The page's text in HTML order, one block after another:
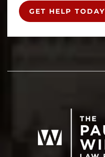
GET HELP TODAY